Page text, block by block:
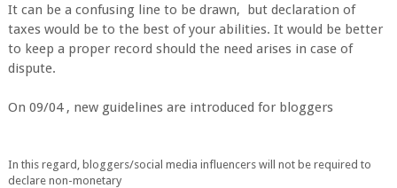
It can be a confusing line to be drawn, but declaration of
taxes would be to the best of your abilities. It would be better
to keep a proper record should the need arises in case of
dispute.
On 09/04 , new guidelines are introduced for bloggers
In this regard, bloggers/social media influencers will not be required to
declare non-monetary